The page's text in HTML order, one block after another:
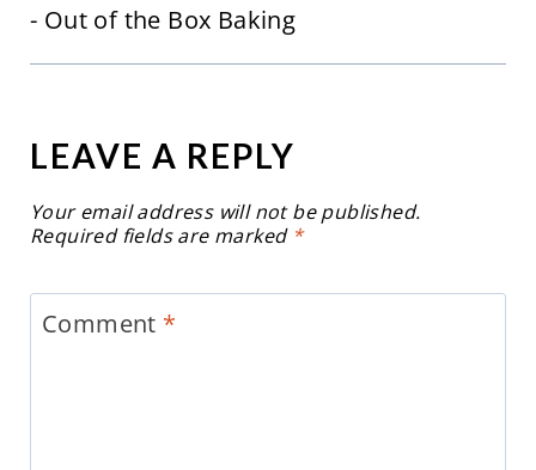
- Out of the Box Baking
LEAVE A REPLY
Your email address will not be published.
Required fields are marked *
Comment *